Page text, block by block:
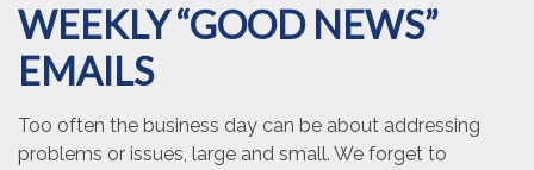
WEEKLY “GOOD NEWS”
EMAILS
Too often the business day can be about addressing
problems or issues, large and small. We forget to